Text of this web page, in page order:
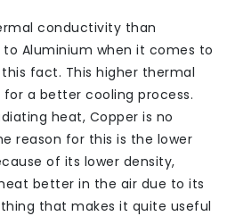
conductivity than
to Aluminium when it comes to
fact. This higher thermal
a better cooling process.
heat, Copper is no
reason for this is the lower
of its lower density,
better in the air due to its
that makes it quite useful